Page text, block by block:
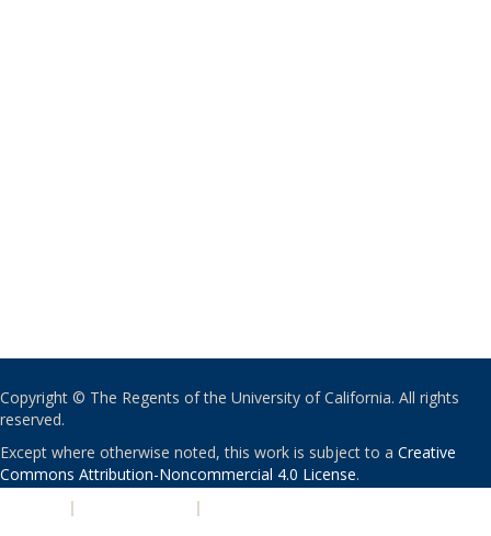
Copyright © The Regents of the University of California. All rights
reserved.
Except where otherwise noted, this work is subject to a Creative
Commons Attribution-Noncommercial 4.0 License.
| |